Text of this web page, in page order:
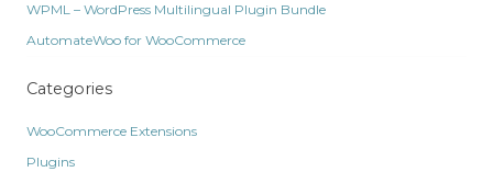
WPML – WordPress Multilingual Plugin Bundle
AutomateWoo for WooCommerce
Categories
WooCommerce Extensions
Plugins